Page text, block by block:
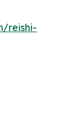
reishi-